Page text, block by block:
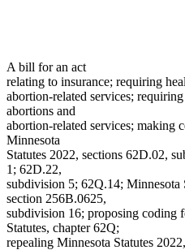
A bill for an act
relating to insurance; requiring
abortion-related services;
abortions and
abortion-related services; making
Minnesota
Statutes 2022, sections 62D.02,
1; 62D.22,
subdivision 5; 62Q.14; Minnesota
section 256B.0625,
subdivision 16; proposing coding
Statutes, chapter 62Q;
repealing Minnesota Statutes